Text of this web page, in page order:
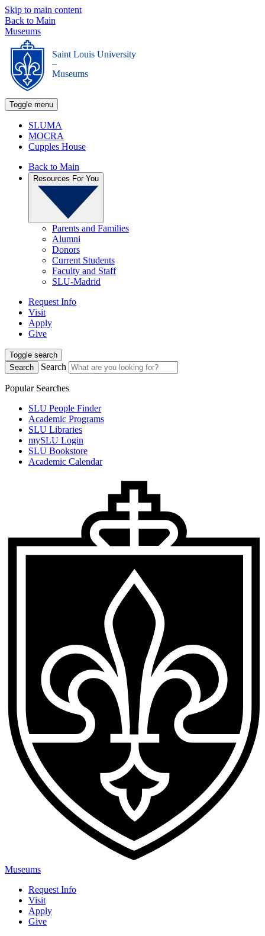
Skip to main content
Back to Main
Museums
Saint Louis University
_
Museums
Toggle menu
SLUMA
MOCRA
Cupples House
Back to Main
Resources For You
Parents and Families
Alumni
Donors
Current Students
Faculty and Staff
SLU-Madrid
Request Info
Visit
Apply
Give
Toggle search
Search
Search
Popular Searches
SLU People Finder
Academic Programs
SLU Libraries
mySLU Login
SLU Bookstore
Academic Calendar
Museums
Request Info
Visit
Apply
Give